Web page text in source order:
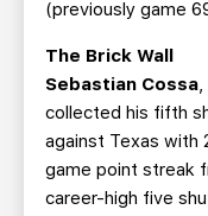
(previously game
The Brick Wall
Sebastian Cossa,
collected his fifth
against Texas with
game point streak
career-high five